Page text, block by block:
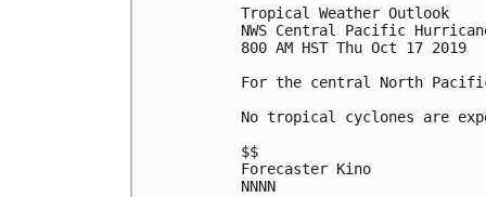
Tropical Weather Outlook
NWS Central Pacific
800 AM HST Thu Oct 17 2019
For the central North
No tropical cyclones are
$$
Forecaster Kino
NNNN